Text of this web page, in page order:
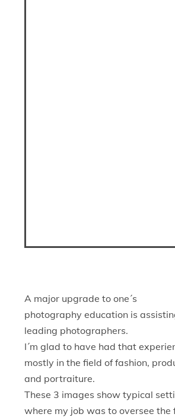
A major upgrade to one´s
photography education is
leading photographers.
I´m glad to have had that
mostly in the field of fashion,
and portraiture.
These 3 images show typical
where my job was to oversee the